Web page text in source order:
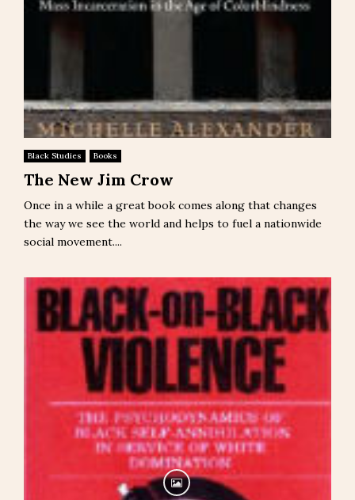
Black Studies Books
The New Jim Crow
Once in a while a great book comes along that changes
the way we see the world and helps to fuel a nationwide
social movement....